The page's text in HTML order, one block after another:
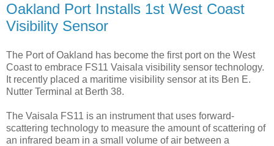
Oakland Port Installs 1st West Coast
Visibility Sensor
The Port of Oakland has become the first port on the West
Coast to embrace FS11 Vaisala visibility sensor technology.
It recently placed a maritime visibility sensor at its Ben E.
Nutter Terminal at Berth 38.
The Vaisala FS11 is an instrument that uses forward-
scattering technology to measure the amount of scattering of
an infrared beam in a small volume of air between a